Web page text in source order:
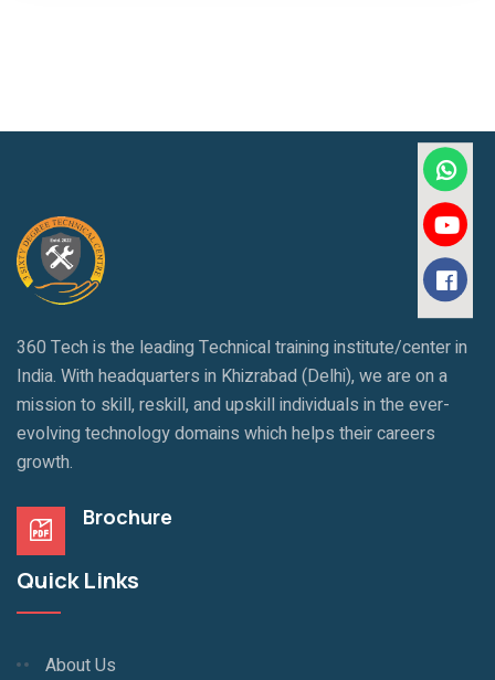
360 Tech is the leading Technical training institute/center in
India. With headquarters in Khizrabad (Delhi), we are on a
mission to skill, reskill, and upskill individuals in the ever-
evolving technology domains which helps their careers
growth.
Brochure
Quick Links
About Us